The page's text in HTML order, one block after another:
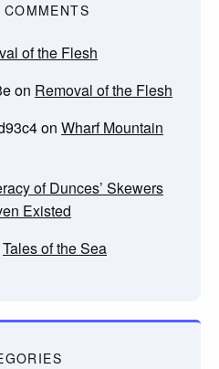
of the Flesh
on Removal of the Flesh
on Wharf Mountain
of Dunces’ Skewers
Existed
Tales of the Sea